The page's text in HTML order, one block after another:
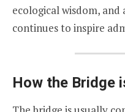
ecological wisdom,
continues to inspire
How the Bridge